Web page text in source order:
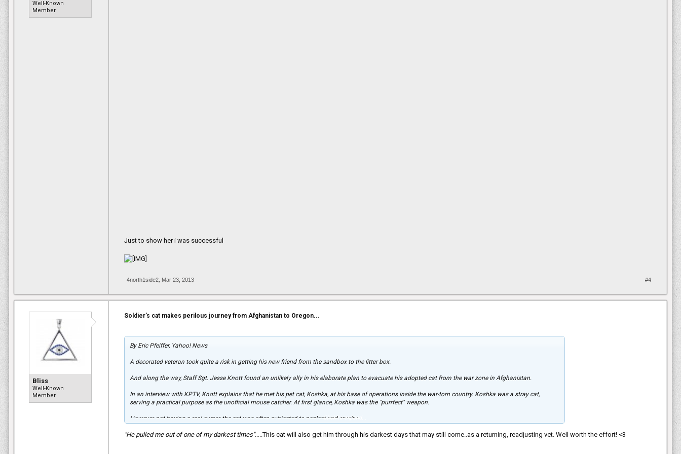
Well-Known
Member
Just to show her i was successful
4north1side2, Mar 23, 2013 #4
Bliss
Well-Known
Member
Soldier’s cat makes perilous journey from Afghanistan to Oregon...
By Eric Pfeiffer, Yahoo! News
A decorated veteran took quite a risk in getting his new friend from the sandbox to the litter box.
And along the way, Staff Sgt. Jesse Knott found an unlikely ally in his elaborate plan to evacuate his adopted cat from the war zone in Afghanistan.
In an interview with KPTV, Knott explains that he met his pet cat, Koshka, at his base of operations inside the war-torn country. Koshka was a stray cat,
serving a practical purpose as the unofficial mouse catcher. At first glance, Koshka was the "purrfect" weapon.
However, not having a real owner, the cat was often subjected to neglect and cruelty.
"He was showing some signs that people weren't taking very good care of him," Knott said. “I found paint in his fur a couple of times. And then, people took
Click to expand...
"He pulled me out of one of my darkest times".....This cat will also get him through his darkest days that may still come..as a returning, readjusting vet. Well worth the effort! <3